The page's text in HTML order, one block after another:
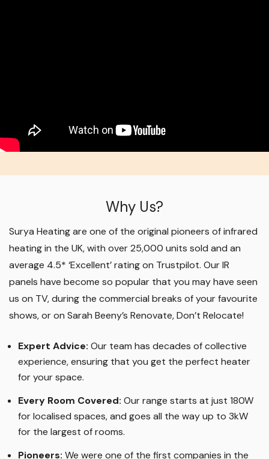
Why Us?
Surya Heating are one of the original pioneers of infrared
heating in the UK, with over 25,000 units sold and an
average 4.5* ‘Excellent’ rating on Trustpilot. Our IR
panels have become so popular that you may have seen
us on TV, during the commercial breaks of your favourite
shows, or on Sarah Beeny’s Renovate, Don’t Relocate!
Expert Advice: Our team has decades of collective
experience, ensuring that you get the perfect heater
for your space.
Every Room Covered: Our range starts at just 180W
for localised spaces, and goes all the way up to 3kW
for the largest of rooms.
Pioneers: We were one of the first companies in the